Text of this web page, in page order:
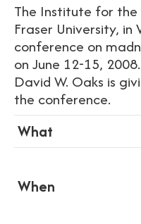
The Institute for the
Fraser University, in
conference on
on June 12-15,
David W. Oaks is
the conference.
What
When